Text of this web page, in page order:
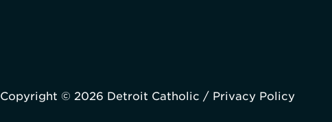
Copyright © 2026 Detroit Catholic / Privacy Policy